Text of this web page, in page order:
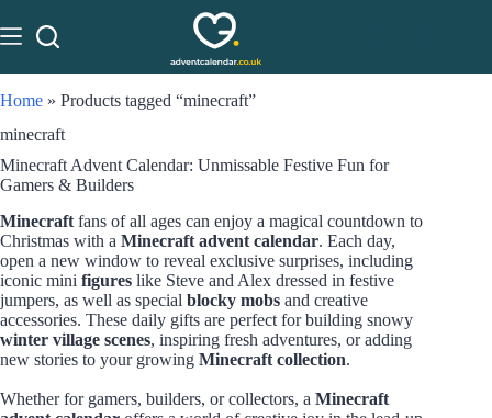
Home » Products tagged “minecraft”
minecraft
Minecraft Advent Calendar: Unmissable Festive Fun for
Gamers & Builders
Minecraft fans of all ages can enjoy a magical countdown to
Christmas with a Minecraft advent calendar. Each day,
open a new window to reveal exclusive surprises, including
iconic mini figures like Steve and Alex dressed in festive
jumpers, as well as special blocky mobs and creative
accessories. These daily gifts are perfect for building snowy
winter village scenes, inspiring fresh adventures, or adding
new stories to your growing Minecraft collection.
Whether for gamers, builders, or collectors, a Minecraft